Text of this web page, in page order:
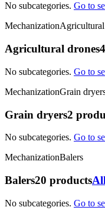
No subcategories. Go to
MechanizationAgricultural
Agricultural drones
No subcategories. Go to
MechanizationGrain
Grain dryers2
No subcategories. Go to
MechanizationBalers
Balers20 products
No subcategories. Go to